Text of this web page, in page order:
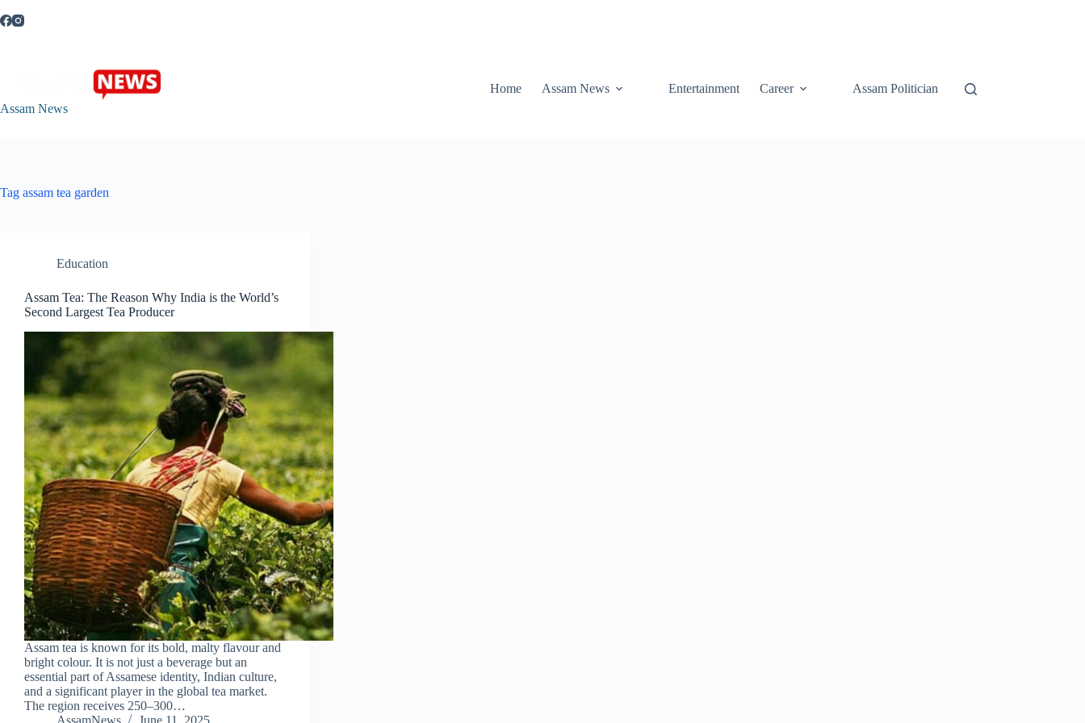
to
Assam News
Home Assam News Entertainment Career Assam Politician
Tag assam tea garden
Education
Assam Tea: The Reason Why India is the World’s
Second Largest Tea Producer
Assam tea is known for its bold, malty flavour and
bright colour. It is not just a beverage but an
essential part of Assamese identity, Indian culture,
and a significant player in the global tea market.
The region receives 250–300…
AssamNews
June 11, 2025